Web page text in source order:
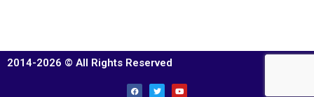
2014-2026 © All Rights Reserved